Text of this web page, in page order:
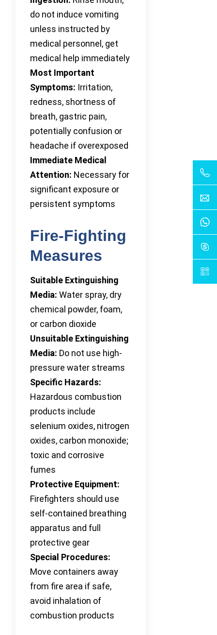
do not induce vomiting
unless instructed by
medical personnel, get
medical help immediately
Most Important
Symptoms: Irritation,
redness, shortness of
breath, gastric pain,
potentially confusion or
headache if overexposed
Immediate Medical
Attention: Necessary for
significant exposure or
persistent symptoms
Fire-Fighting
Measures
Suitable Extinguishing
Media: Water spray, dry
chemical powder, foam,
or carbon dioxide
Unsuitable Extinguishing
Media: Do not use high-
pressure water streams
Specific Hazards:
Hazardous combustion
products include
selenium oxides, nitrogen
oxides, carbon monoxide;
toxic and corrosive
fumes
Protective Equipment:
Firefighters should use
self-contained breathing
apparatus and full
protective gear
Special Procedures:
Move containers away
from fire area if safe,
avoid inhalation of
combustion products